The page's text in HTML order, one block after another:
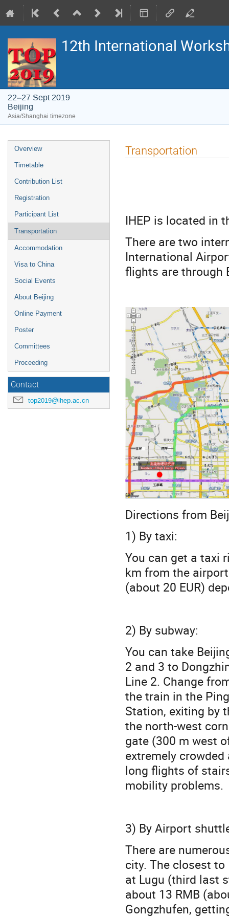
12th International
22–27 Sept 2019
Beijing
Asia/Shanghai timezone
Event
menu
Overview
Timetable
Contribution List
Registration
Participant List
Transportation
Accommodation
Visa to China
Social Events
About Beijing
Online Payment
Poster
Committees
Proceeding
Contact
top2019@ihep.ac.cn
Transportation
IHEP is located in
There are two
International
flights are through
Directions from
1) By taxi:
You can get a taxi
km from the
(about 20 EUR)
2) By subway:
You can take
2 and 3 to
Line 2. Change
the train in the
Station, exiting by
the north-west
gate (300 m west
extremely
long flights of
mobility problems.
3) By Airport
There are
city. The closest
at Lugu (third last
about 13 RMB
Gongzhufen,